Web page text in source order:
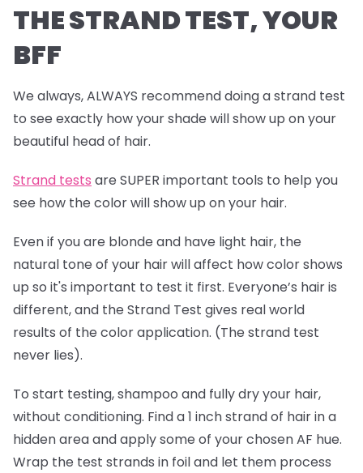
THE STRAND TEST, YOUR
BFF
We always, ALWAYS recommend doing a strand test
to see exactly how your shade will show up on your
beautiful head of hair.
Strand tests are SUPER important tools to help you
see how the color will show up on your hair.
Even if you are blonde and have light hair, the
natural tone of your hair will affect how color shows
up so it's important to test it first. Everyone’s hair is
different, and the Strand Test gives real world
results of the color application. (The strand test
never lies).
To start testing, shampoo and fully dry your hair,
without conditioning. Find a 1 inch strand of hair in a
hidden area and apply some of your chosen AF hue.
Wrap the test strands in foil and let them process